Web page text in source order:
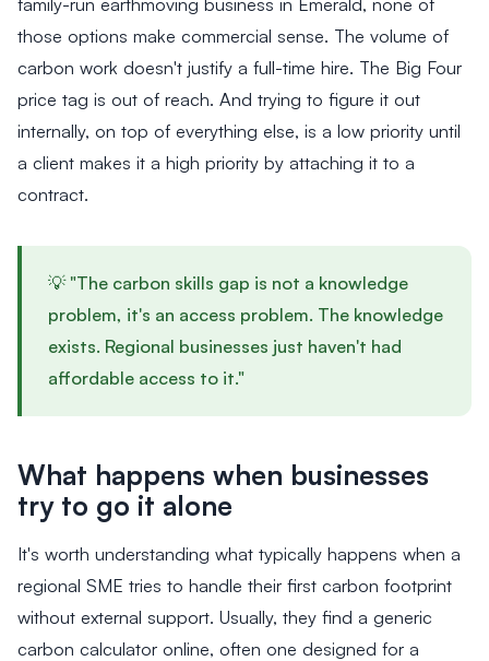
family-run earthmoving business in Emerald, none of
those options make commercial sense. The volume of
carbon work doesn't justify a full-time hire. The Big Four
price tag is out of reach. And trying to figure it out
internally, on top of everything else, is a low priority until
a client makes it a high priority by attaching it to a
contract.
💡 "The carbon skills gap is not a knowledge
problem, it's an access problem. The knowledge
exists. Regional businesses just haven't had
affordable access to it."
What happens when businesses
try to go it alone
It's worth understanding what typically happens when a
regional SME tries to handle their first carbon footprint
without external support. Usually, they find a generic
carbon calculator online, often one designed for a